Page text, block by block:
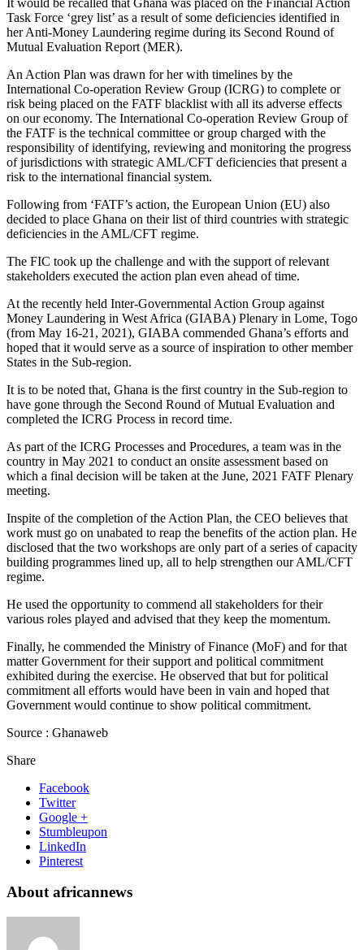
Task Force ‘grey list’ as a result of some deficiencies identified in
her Anti-Money Laundering regime during its Second Round of
Mutual Evaluation Report (MER).
An Action Plan was drawn for her with timelines by the
International Co-operation Review Group (ICRG) to complete or
risk being placed on the FATF blacklist with all its adverse effects
on our economy. The International Co-operation Review Group of
the FATF is the technical committee or group charged with the
responsibility of identifying, reviewing and monitoring the progress
of jurisdictions with strategic AML/CFT deficiencies that present a
risk to the international financial system.
Following from ‘FATF’s action, the European Union (EU) also
decided to place Ghana on their list of third countries with strategic
deficiencies in the AML/CFT regime.
The FIC took up the challenge and with the support of relevant
stakeholders executed the action plan even ahead of time.
At the recently held Inter-Governmental Action Group against
Money Laundering in West Africa (GIABA) Plenary in Lome, Togo
(from May 16-21, 2021), GIABA commended Ghana’s efforts and
hoped that it would serve as a source of inspiration to other member
States in the Sub-region.
It is to be noted that, Ghana is the first country in the Sub-region to
have gone through the Second Round of Mutual Evaluation and
completed the ICRG Process in record time.
As part of the ICRG Processes and Procedures, a team was in the
country in May 2021 to conduct an onsite assessment based on
which a final decision will be taken at the June, 2021 FATF Plenary
meeting.
Inspite of the completion of the Action Plan, the CEO believes that
work must go on unabated to reap the benefits of the action plan. He
disclosed that the two workshops are only part of a series of capacity
building programmes lined up, all to help strengthen our AML/CFT
regime.
He used the opportunity to commend all stakeholders for their
various roles played and advised that they keep the momentum.
Finally, he commended the Ministry of Finance (MoF) and for that
matter Government for their support and political commitment
exhibited during the exercise. He observed that but for political
commitment all efforts would have been in vain and hoped that
Government would continue to show political commitment.
Source : Ghanaweb
Share
Facebook
Twitter
Google +
Stumbleupon
LinkedIn
Pinterest
About africannews